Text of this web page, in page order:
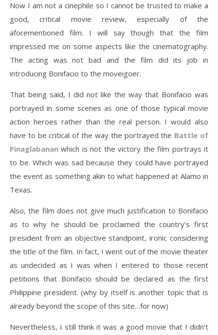
Now I am not a cinephile so I cannot be trusted to make a
good, critical movie review, especially of the
aforementioned film. I will say though that the film
impressed me on some aspects like the cinematography.
The acting was not bad and the film did its job in
introducing Bonifacio to the moveigoer.
That being said, I did not like the way that Bonifacio was
portrayed in some scenes as one of those typical movie
action heroes rather than the real person. I would also
have to be critical of the way the portrayed the Battle of
Pinaglabanan which is not the victory the film portrays it
to be. Which was sad because they could have portrayed
the event as something akin to what happened at Alamo in
Texas.
Also, the film does not give much justification to Bonifacio
as to why he should be proclaimed the country’s first
president from an objective standpoint, ironic considering
the title of the film. In fact, I went out of the movie theater
as undecided as I was when I entered to those recent
petitions that Bonifacio should be declared as the first
Philippine president. (why by itself is another topic that is
already beyond the scope of this site…for now)
Nevertheless, I still think it was a good movie that I didn’t